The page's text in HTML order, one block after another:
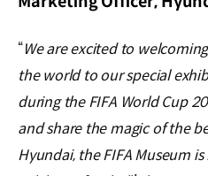
“We are excited to
the world to our special
during the FIFA World Cup
and share the magic of the
Hyundai, the FIFA Museum